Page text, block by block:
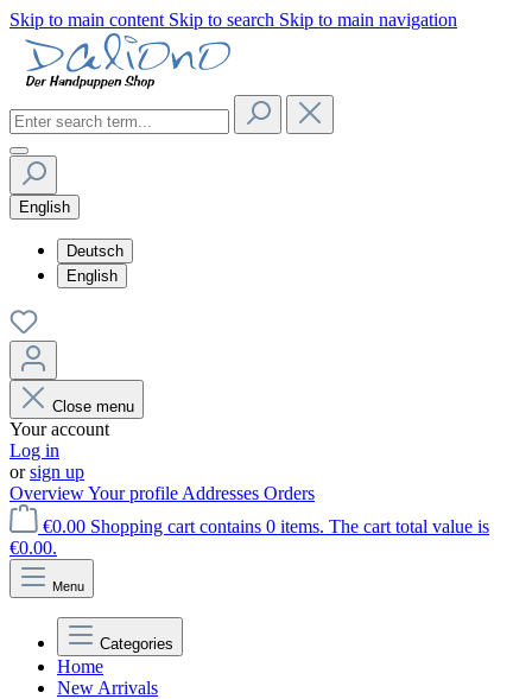
Skip to main content Skip to search Skip to main navigation
English
Deutsch
English
Close menu
Your account
Log in
orsign up
OverviewYour profile Addresses Orders
€0.00 Shopping cart contains 0 items. The cart total value is
€0.00.
Menu
Categories
Home
New Arrivals